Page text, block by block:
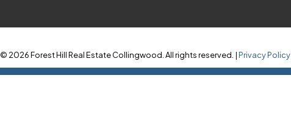
© 2026 Forest Hill Real Estate Collingwood. All rights reserved. |Privacy Policy